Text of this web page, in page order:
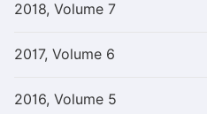
2018, Volume 7
2017, Volume 6
2016, Volume 5